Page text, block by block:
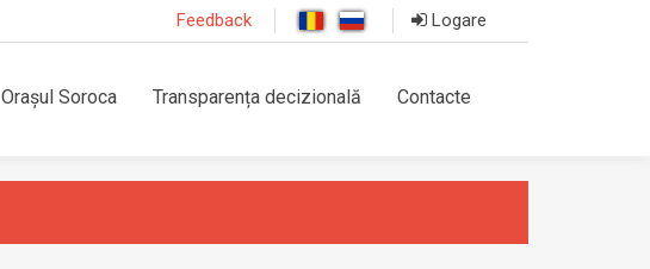
Feedback Logare
Orașul Soroca Transparența decizională Contacte